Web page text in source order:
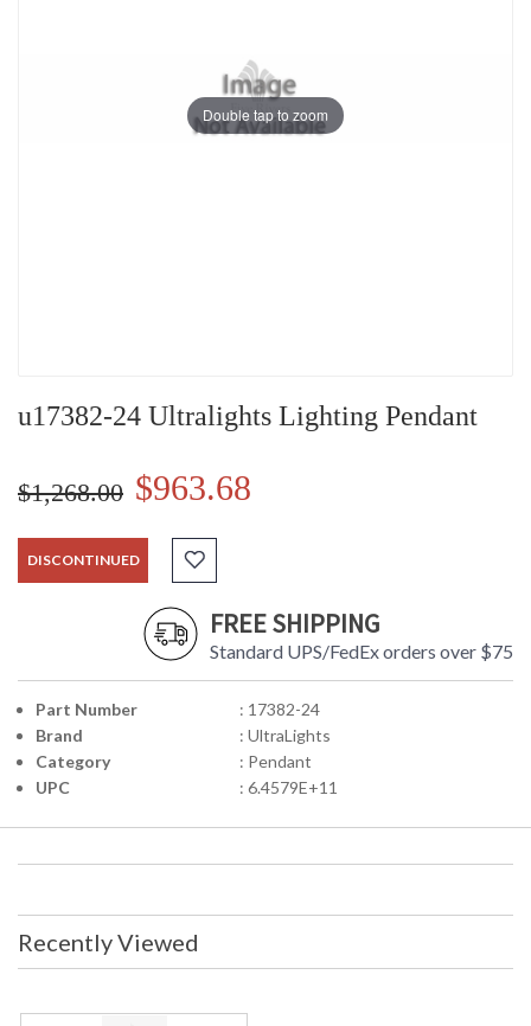
Double tap to zoom
u17382-24 Ultralights Lighting Pendant
$1,268.00 $963.68
DISCONTINUED
FREE SHIPPING
Standard UPS/FedEx orders over $75
Part Number
: 17382-24
Brand
: UltraLights
Category
: Pendant
UPC
: 6.4579E+11
Recently Viewed